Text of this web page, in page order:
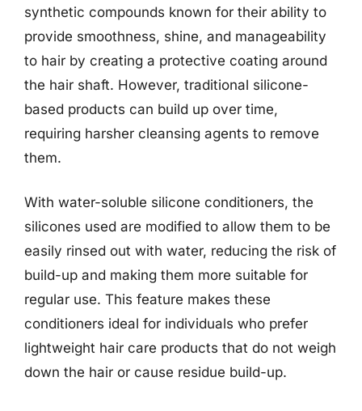
synthetic compounds known for their ability to
provide smoothness, shine, and manageability
to hair by creating a protective coating around
the hair shaft. However, traditional silicone-
based products can build up over time,
requiring harsher cleansing agents to remove
them.
With water-soluble silicone conditioners, the
silicones used are modified to allow them to be
easily rinsed out with water, reducing the risk of
build-up and making them more suitable for
regular use. This feature makes these
conditioners ideal for individuals who prefer
lightweight hair care products that do not weigh
down the hair or cause residue build-up.